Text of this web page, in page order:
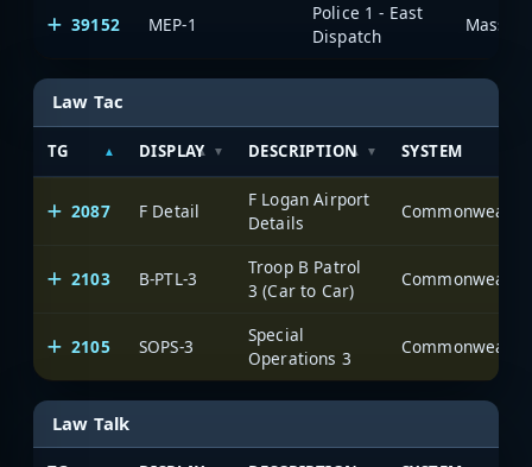
39152 MEP-1
Police 1 - East
Dispatch
Law Tac
TG DISPLAY DESCRIPTION SYSTEM
2087 F Detail
F Logan Airport
Details
2103 B-PTL-3
Troop B Patrol
3 (Car to Car)
2105 SOPS-3
Special
Operations 3
Law Talk